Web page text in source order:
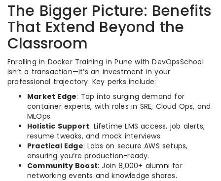
The Bigger Picture: Benefits
That Extend Beyond the
Classroom
Enrolling in Docker Training in Pune with DevOpsSchool
isn’t a transaction—it’s an investment in your
professional trajectory. Key perks include:
Market Edge: Tap into surging demand for
container experts, with roles in SRE, Cloud Ops, and
MLOps.
Holistic Support: Lifetime LMS access, job alerts,
resume tweaks, and mock interviews.
Practical Edge: Labs on secure AWS setups,
ensuring you’re production-ready.
Community Boost: Join 8,000+ alumni for
networking events and knowledge shares.